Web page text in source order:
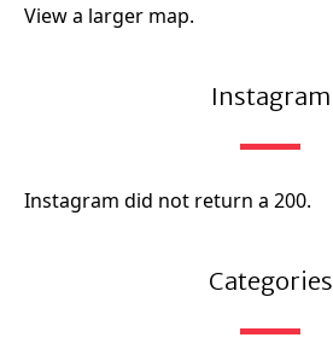
View a larger map.
Instagram
Instagram did not return a 200.
Categories